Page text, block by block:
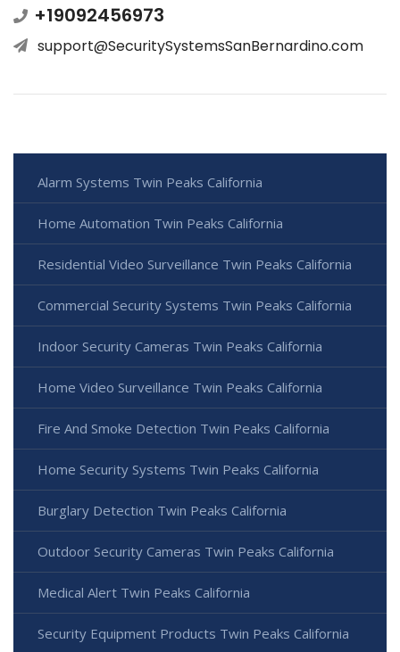
+19092456973
support@SecuritySystemsSanBernardino.com
Alarm Systems Twin Peaks California
Home Automation Twin Peaks California
Residential Video Surveillance Twin Peaks California
Commercial Security Systems Twin Peaks California
Indoor Security Cameras Twin Peaks California
Home Video Surveillance Twin Peaks California
Fire And Smoke Detection Twin Peaks California
Home Security Systems Twin Peaks California
Burglary Detection Twin Peaks California
Outdoor Security Cameras Twin Peaks California
Medical Alert Twin Peaks California
Security Equipment Products Twin Peaks California